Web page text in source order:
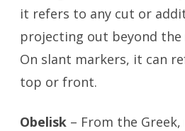
it refers to any cut or
projecting out beyond the
On slant markers, it can
top or front.
Obelisk – From the Greek,